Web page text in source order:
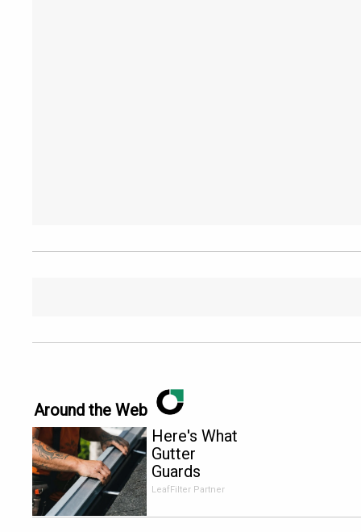
Around the Web
Here's What
Gutter
Guards
Should Cost
LeafFilter Partner